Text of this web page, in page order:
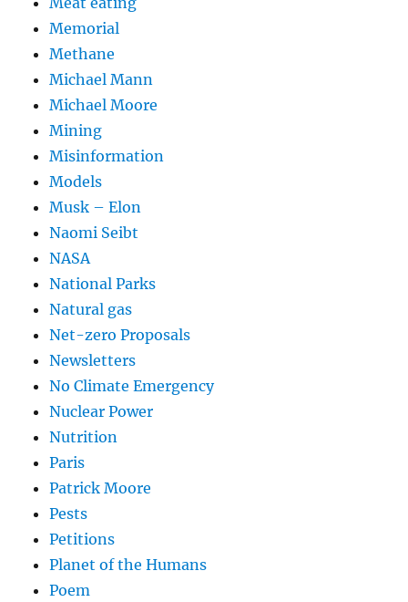
Memorial
Methane
Michael Mann
Michael Moore
Mining
Misinformation
Models
Musk – Elon
Naomi Seibt
NASA
National Parks
Natural gas
Net-zero Proposals
Newsletters
No Climate Emergency
Nuclear Power
Nutrition
Paris
Patrick Moore
Pests
Petitions
Planet of the Humans
Poem